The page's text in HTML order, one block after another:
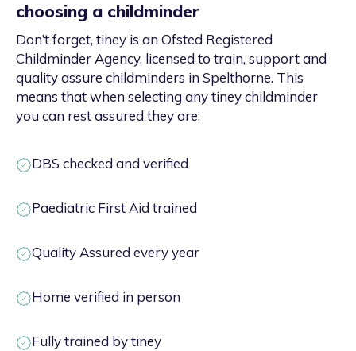
choosing a childminder
Don’t forget, tiney is an Ofsted Registered
Childminder Agency, licensed to train, support and
quality assure childminders in Spelthorne. This
means that when selecting any tiney childminder
you can rest assured they are:
DBS checked and verified
Paediatric First Aid trained
Quality Assured every year
Home verified in person
Fully trained by tiney